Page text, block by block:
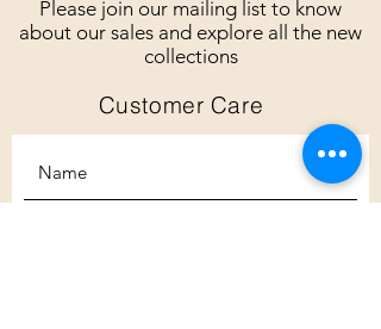
Please join our mailing list to know
about our sales and explore all the new
collections
Customer Care